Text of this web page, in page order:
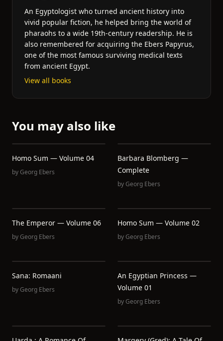
An Egyptologist who turned ancient history into
vivid popular fiction, he helped bring the world of
pharaohs to a wide 19th-century readership. He is
also remembered for acquiring the Ebers Papyrus,
one of the most famous surviving medical texts
from ancient Egypt.
View all books
You may also like
Homo Sum — Volume 04
byGeorg Ebers
Barbara Blomberg —
Complete
byGeorg Ebers
The Emperor — Volume 06
byGeorg Ebers
Homo Sum — Volume 02
byGeorg Ebers
Sana: Romaani
byGeorg Ebers
An Egyptian Princess —
Volume 01
byGeorg Ebers